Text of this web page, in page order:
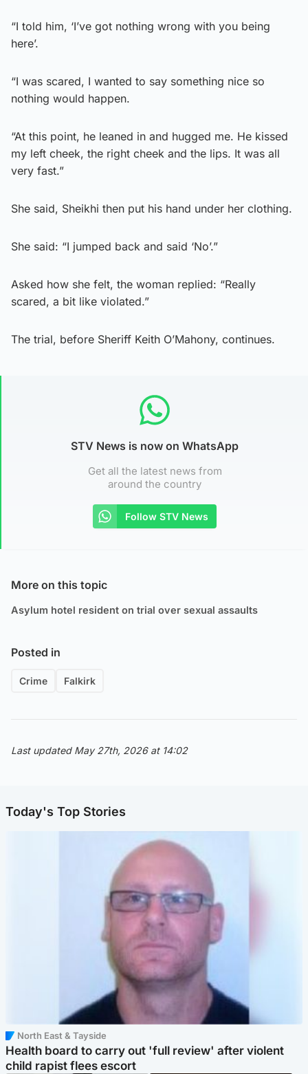
“I told him, ‘I’ve got nothing wrong with you being
here’.
“I was scared, I wanted to say something nice so
nothing would happen.
“At this point, he leaned in and hugged me. He kissed
my left cheek, the right cheek and the lips. It was all
very fast.”
She said, Sheikhi then put his hand under her clothing.
She said: “I jumped back and said ‘No’.”
Asked how she felt, the woman replied: “Really
scared, a bit like violated.”
The trial, before Sheriff Keith O’Mahony, continues.
STV News is now on WhatsApp
Get all the latest news from
around the country
Follow STV News
More on this topic
Asylum hotel resident on trial over sexual assaults
Posted in
Crime Falkirk
Last updated May 27th, 2026 at 14:02
Today's Top Stories
North East & Tayside
Health board to carry out 'full review' after violent
child rapist flees escort